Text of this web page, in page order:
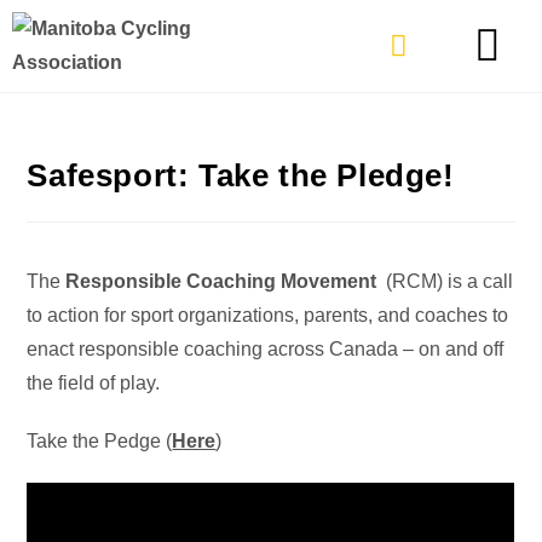
Safesport: Take the Pledge!
The Responsible Coaching Movement (RCM) is a call
to action for sport organizations, parents, and coaches to
enact responsible coaching across Canada – on and off
the field of play.
Take the Pedge (Here)